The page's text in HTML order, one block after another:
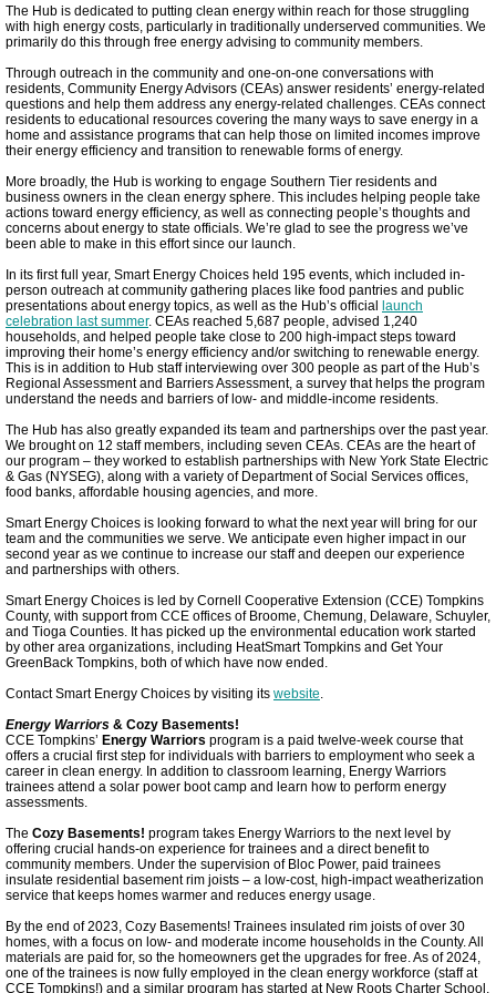
Meeting Highlights: 2023
New Roots Pilot
County Green Facilities
Clean Energy Hub
TCCPI 2022
Farewell GYGB
Ithaca 2030 District Progress
Agrivoltaics Come to Lansing
Meeting Highlights 2024
Tompkins Workforce Development
Climate Policy Advocacy
Meeting Highlights: 2025
New Fracking Ban
Justice50
Ithaca Bikeshare
Community Choice Aggregation
The Hub is dedicated to putting clean energy within reach for those struggling
with high energy costs, particularly in traditionally underserved communities. We
primarily do this through free energy advising to community members.
Through outreach in the community and one-on-one conversations with
residents, Community Energy Advisors (CEAs) answer residents’ energy-related
questions and help them address any energy-related challenges. CEAs connect
residents to educational resources covering the many ways to save energy in a
home and assistance programs that can help those on limited incomes improve
their energy efficiency and transition to renewable forms of energy.
More broadly, the Hub is working to engage Southern Tier residents and
business owners in the clean energy sphere. This includes helping people take
actions toward energy efficiency, as well as connecting people’s thoughts and
concerns about energy to state officials. We’re glad to see the progress we’ve
been able to make in this effort since our launch.
In its first full year, Smart Energy Choices held 195 events, which included in-
person outreach at community gathering places like food pantries and public
presentations about energy topics, as well as the Hub’s official
launch
celebration last summer. CEAs reached 5,687 people, advised 1,240
households, and helped people take close to 200 high-impact steps toward
improving their home’s energy efficiency and/or switching to renewable energy.
This is in addition to Hub staff interviewing over 300 people as part of the Hub’s
Regional Assessment and Barriers Assessment, a survey that helps the program
understand the needs and barriers of low- and middle-income residents.
The Hub has also greatly expanded its team and partnerships over the past year.
We brought on 12 staff members, including seven CEAs. CEAs are the heart of
our program – they worked to establish partnerships with New York State Electric
& Gas (NYSEG), along with a variety of Department of Social Services offices,
food banks, affordable housing agencies, and more.
Smart Energy Choices is looking forward to what the next year will bring for our
team and the communities we serve. We anticipate even higher impact in our
second year as we continue to increase our staff and deepen our experience
and partnerships with others.
Smart Energy Choices is led by Cornell Cooperative Extension (CCE) Tompkins
County, with support from CCE offices of Broome, Chemung, Delaware, Schuyler,
and Tioga Counties. It has picked up the environmental education work started
by other area organizations, including HeatSmart Tompkins and Get Your
GreenBack Tompkins, both of which have now ended.
Contact Smart Energy Choices by visiting its website.
Energy Warriors & Cozy Basements!
CCE Tompkins’ Energy Warriors program is a paid twelve-week course that
offers a crucial first step for individuals with barriers to employment who seek a
career in clean energy. In addition to classroom learning, Energy Warriors
trainees attend a solar power boot camp and learn how to perform energy
assessments.
The Cozy Basements! program takes Energy Warriors to the next level by
offering crucial hands-on experience for trainees and a direct benefit to
community members. Under the supervision of Bloc Power, paid trainees
insulate residential basement rim joists – a low-cost, high-impact weatherization
service that keeps homes warmer and reduces energy usage.
By the end of 2023, Cozy Basements! Trainees insulated rim joists of over 30
homes, with a focus on low- and moderate income households in the County. All
materials are paid for, so the homeowners get the upgrades for free. As of 2024,
one of the trainees is now fully employed in the clean energy workforce (staff at
CCE Tompkins!) and a similar program has started at New Roots Charter School,